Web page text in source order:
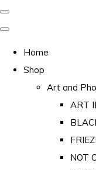
Home
Shop
Art and
ART
NOT